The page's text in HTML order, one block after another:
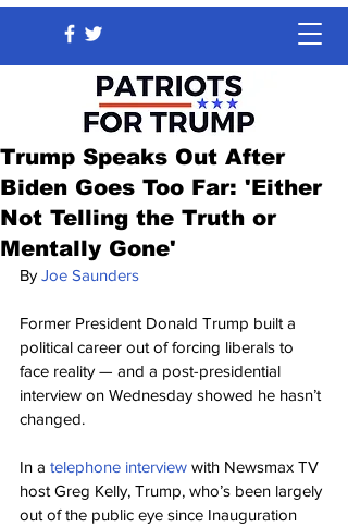
Trump Speaks Out After
Biden Goes Too Far: 'Either
Not Telling the Truth or
Mentally Gone'
By Joe Saunders
Former President Donald Trump built a
political career out of forcing liberals to
face reality — and a post-presidential
interview on Wednesday showed he hasn’t
changed.
In a telephone interview with Newsmax TV
host Greg Kelly, Trump, who’s been largely
out of the public eye since Inauguration